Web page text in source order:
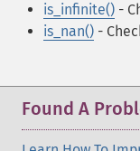
is_infinite() -
is_nan() -
Found A